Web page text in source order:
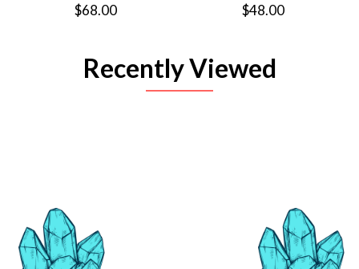
$68.00 $48.00
Recently Viewed